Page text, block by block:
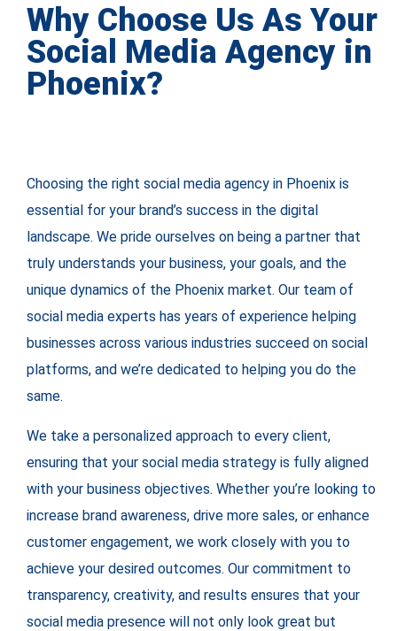
Why Choose Us As Your
Social Media Agency in
Phoenix?
Choosing the right social media agency in Phoenix is
essential for your brand’s success in the digital
landscape. We pride ourselves on being a partner that
truly understands your business, your goals, and the
unique dynamics of the Phoenix market. Our team of
social media experts has years of experience helping
businesses across various industries succeed on social
platforms, and we’re dedicated to helping you do the
same.
We take a personalized approach to every client,
ensuring that your social media strategy is fully aligned
with your business objectives. Whether you’re looking to
increase brand awareness, drive more sales, or enhance
customer engagement, we work closely with you to
achieve your desired outcomes. Our commitment to
transparency, creativity, and results ensures that your
social media presence will not only look great but